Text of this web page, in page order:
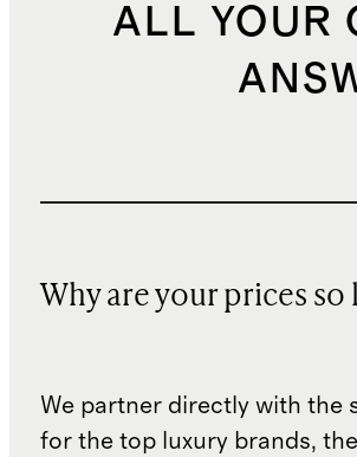
ALL YOUR
Why are your prices so
We partner directly with the
for the top luxury brands,